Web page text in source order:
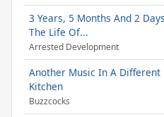
3 Years, 5 Months And 2
The Life Of...
Arrested Development
Another Music In A Different
Kitchen
Buzzcocks